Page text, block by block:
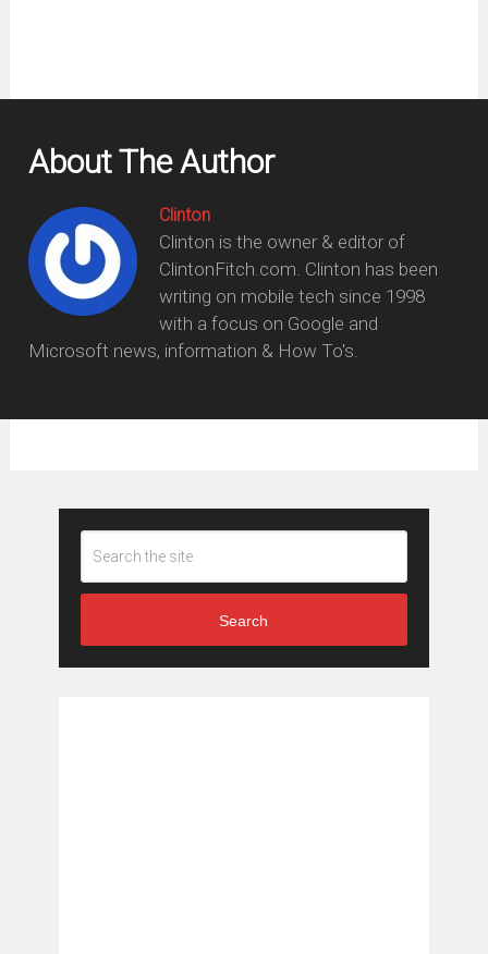
About The Author
Clinton
Clinton is the owner & editor of
ClintonFitch.com. Clinton has been
writing on mobile tech since 1998
with a focus on Google and
Microsoft news, information & How To's.
Search